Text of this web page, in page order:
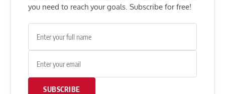
you need to reach your goals. Subscribe for free!
SUBSCRIBE